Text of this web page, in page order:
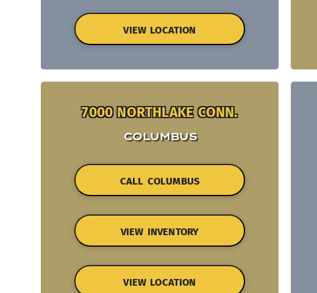
VIEW LOCATION
7000 NORTHLAKE CONN.
COLUMBUS
CALL COLUMBUS
VIEW INVENTORY
VIEW LOCATION